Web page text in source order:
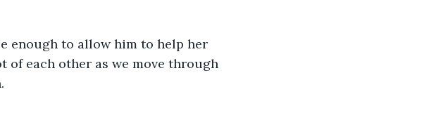
enough to allow him to help her
of each other as we move through